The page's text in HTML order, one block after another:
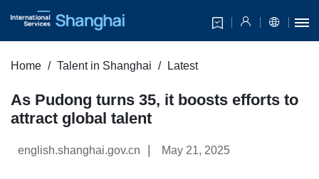
Home Talent in Shanghai Latest
As Pudong turns 35, it boosts efforts to
attract global talent
english.shanghai.gov.cn May 21, 2025